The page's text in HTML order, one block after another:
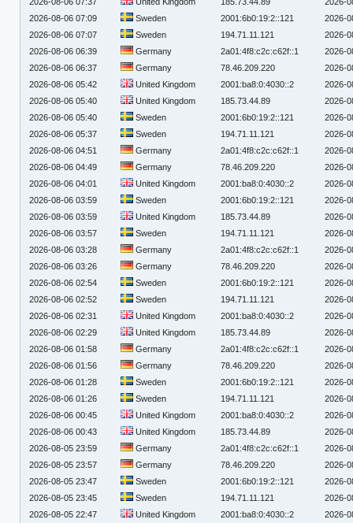
2026-08-06 07:09
Sweden 2001:6b0:19:2::121
2026-
2026-08-06 07:07
Sweden 194.71.11.121
2026-
2026-08-06 06:39
Germany 2a01:4f8:c2c:c62f::1
2026-
2026-08-06 06:37
Germany 78.46.209.220
2026-
2026-08-06 05:42
United Kingdom 2001:ba8:0:4030::2
2026-
2026-08-06 05:40
United Kingdom 185.73.44.89
2026-
2026-08-06 05:40
Sweden 2001:6b0:19:2::121
2026-
2026-08-06 05:37
Sweden 194.71.11.121
2026-
2026-08-06 04:51
Germany 2a01:4f8:c2c:c62f::1
2026-
2026-08-06 04:49
Germany 78.46.209.220
2026-
2026-08-06 04:01
United Kingdom 2001:ba8:0:4030::2
2026-
2026-08-06 03:59
Sweden 2001:6b0:19:2::121
2026-
2026-08-06 03:59
United Kingdom 185.73.44.89
2026-
2026-08-06 03:57
Sweden 194.71.11.121
2026-
2026-08-06 03:28
Germany 2a01:4f8:c2c:c62f::1
2026-
2026-08-06 03:26
Germany 78.46.209.220
2026-
2026-08-06 02:54
Sweden 2001:6b0:19:2::121
2026-
2026-08-06 02:52
Sweden 194.71.11.121
2026-
2026-08-06 02:31
United Kingdom 2001:ba8:0:4030::2
2026-
2026-08-06 02:29
United Kingdom 185.73.44.89
2026-
2026-08-06 01:58
Germany 2a01:4f8:c2c:c62f::1
2026-
2026-08-06 01:56
Germany 78.46.209.220
2026-
2026-08-06 01:28
Sweden 2001:6b0:19:2::121
2026-
2026-08-06 01:26
Sweden 194.71.11.121
2026-
2026-08-06 00:45
United Kingdom 2001:ba8:0:4030::2
2026-
2026-08-06 00:43
United Kingdom 185.73.44.89
2026-
2026-08-05 23:59
Germany 2a01:4f8:c2c:c62f::1
2026-
2026-08-05 23:57
Germany 78.46.209.220
2026-
2026-08-05 23:47
Sweden 2001:6b0:19:2::121
2026-
2026-08-05 23:45
Sweden 194.71.11.121
2026-
2026-08-05 22:47
United Kingdom 2001:ba8:0:4030::2 2026-